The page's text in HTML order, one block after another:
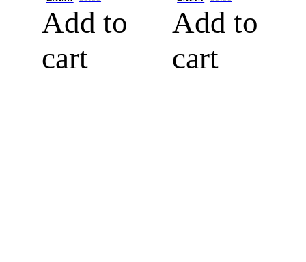
Add to
cart
Add to
cart